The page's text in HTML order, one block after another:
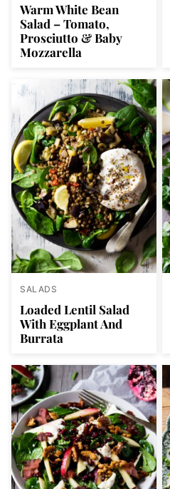
Warm White Bean
Salad – Tomato,
Prosciutto & Baby
Mozzarella
SALADS
Loaded Lentil Salad
With Eggplant And
Burrata